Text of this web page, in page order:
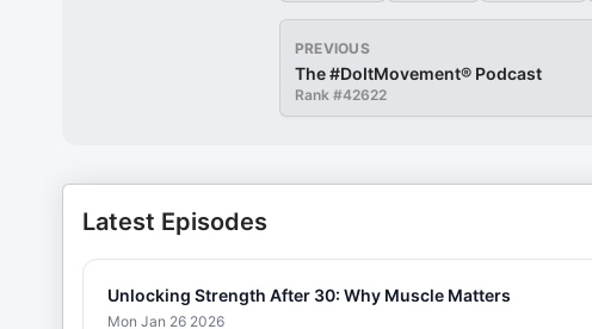
PREVIOUS
The #DoItMovement® Podcast
Rank #42622
Latest Episodes
Unlocking Strength After 30: Why Muscle Matters
Mon Jan 26 2026